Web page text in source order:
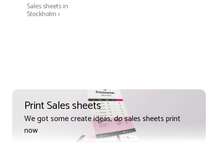
Sales sheets in
Stockholm >
Print Sales sheets
We got some create ideas, do sales sheets print
now